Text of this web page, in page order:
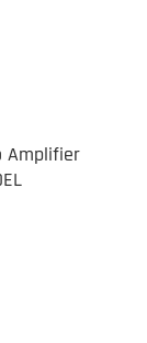
Amplifier